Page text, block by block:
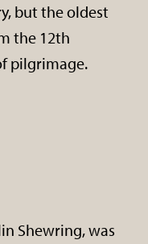
but the oldest
the 12th
pilgrimage.
Shewring, was